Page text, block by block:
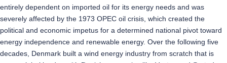
entirely dependent on imported oil for its energy needs and was
severely affected by the 1973 OPEC oil crisis, which created the
political and economic impetus for a determined national pivot toward
energy independence and renewable energy. Over the following five
decades, Denmark built a wind energy industry from scratch that is